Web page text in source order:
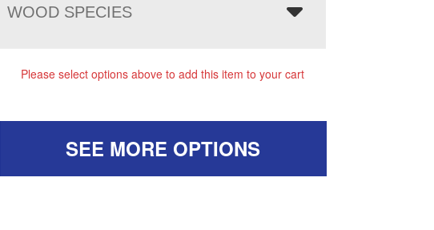
WOOD SPECIES
Please select options above to add this item to your cart
SEE MORE OPTIONS